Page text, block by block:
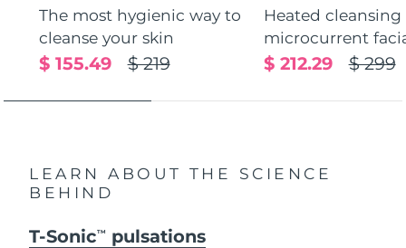
The most hygienic way to
cleanse your skin
$ 219
$ 155.49
Heated cleansing
microcurrent
$ 299
$ 212.29
LEARN ABOUT THE SCIENCE
BEHIND
T-SonicTM pulsations